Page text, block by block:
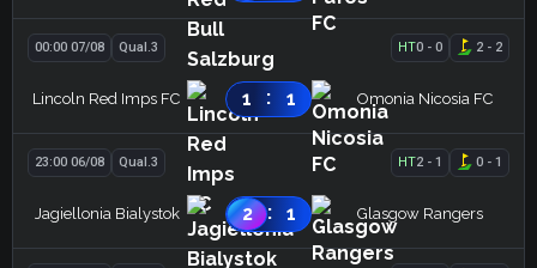
00:00 07/08 Qual.3 HT0 -0 2 - 2
Lincoln Red Imps FC 1 : 1 Omonia Nicosia FC
23:00 06/08 Qual.3 HT2 -1 0 -1
Jagiellonia Bialystok 2 : 1 Glasgow Rangers